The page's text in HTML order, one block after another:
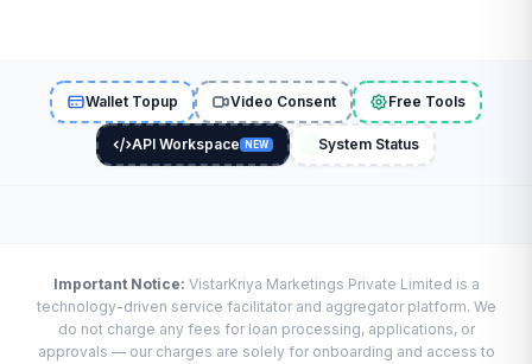
Wallet Topup Video Consent Free Tools
API Workspace NEW System Status
Important Notice: VistarKriya Marketings Private Limited is a
technology-driven service facilitator and aggregator platform. We
do not charge any fees for loan processing, applications, or
approvals — our charges are solely for onboarding and access to